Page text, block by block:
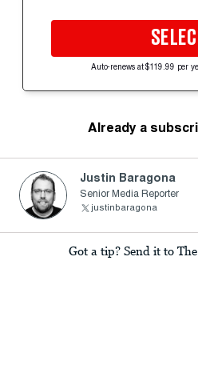
Auto-renews at $119.99 per
Already a
Justin Baragona
Senior Media Reporter
justinbaragona
Got a tip? Send it to